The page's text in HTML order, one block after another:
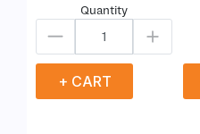
Quantity
+ CART